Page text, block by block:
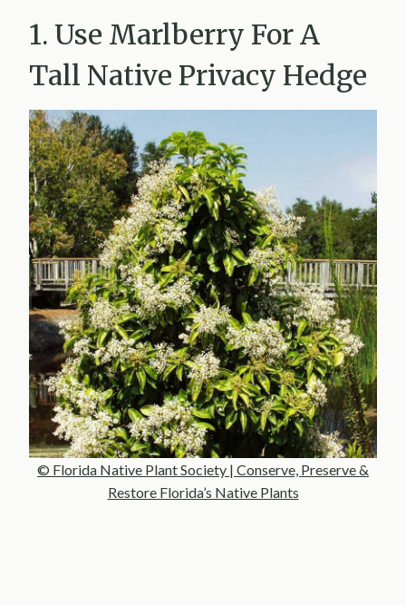
1. Use Marlberry For A
Tall Native Privacy Hedge
© Florida Native Plant Society | Conserve, Preserve &
Restore Florida’s Native Plants